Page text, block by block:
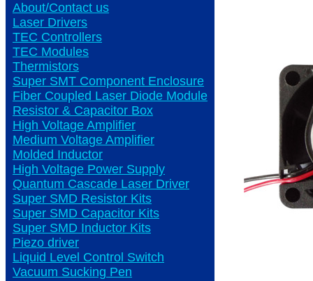
About/Contact us
Laser Drivers
TEC Controllers
TEC Modules
Thermistors
Super SMT Component Enclosure
Fiber Coupled Laser Diode Module
Resistor & Capacitor Box
High Voltage Amplifier
Medium Voltage Amplifier
Molded Inductor
High Voltage Power Supply
Quantum Cascade Laser Driver
Super SMD Resistor Kits
Super SMD Capacitor Kits
Super SMD Inductor Kits
Piezo driver
Liquid Level Control Switch
Vacuum Sucking Pen